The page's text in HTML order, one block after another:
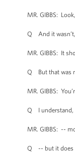
MR. GIBBS:
Q And it
MR. GIBBS: It
Q But that was
MR. GIBBS:
Q I understand,
MR. GIBBS: --
Q -- but it does